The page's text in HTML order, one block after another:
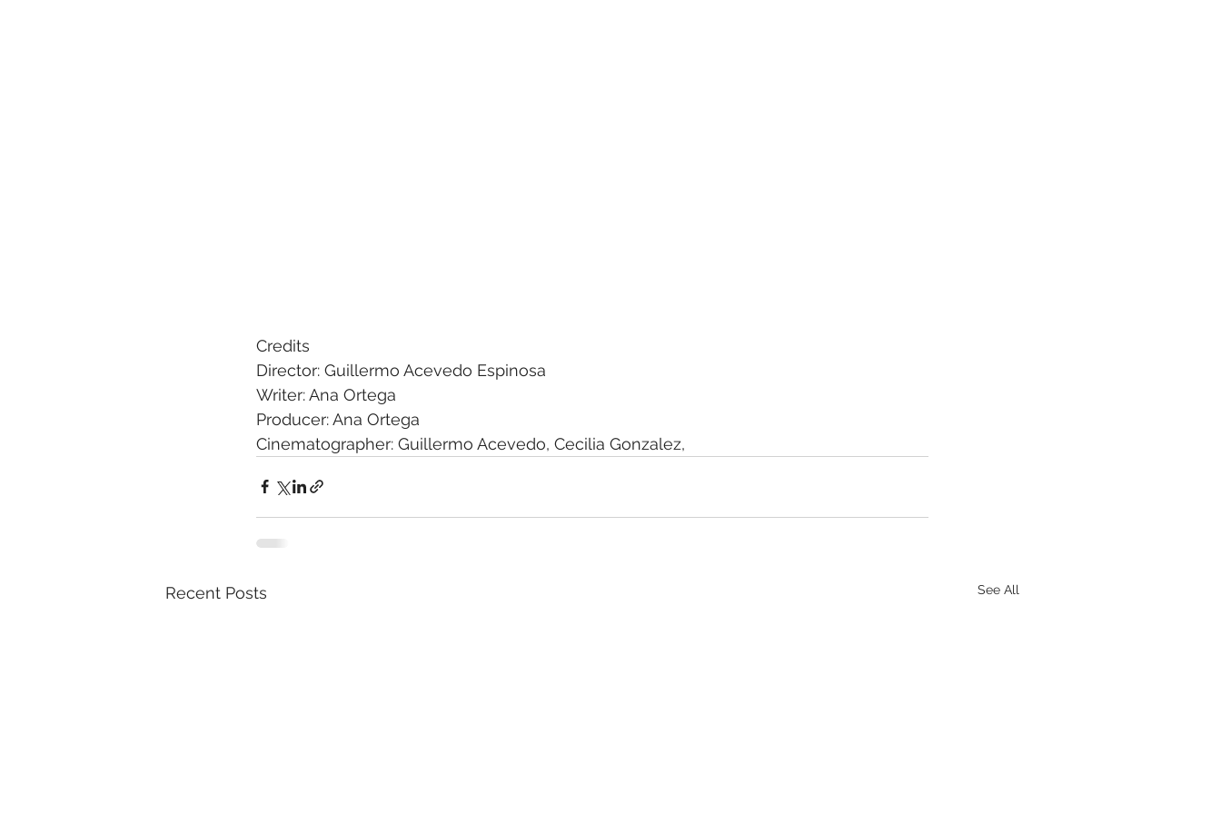
Credits
Director: Guillermo Acevedo Espinosa
Writer: Ana Ortega
Producer: Ana Ortega
Cinematographer: Guillermo Acevedo, Cecilia Gonzalez,
Recent Posts See All